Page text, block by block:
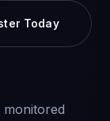
Today
monitored